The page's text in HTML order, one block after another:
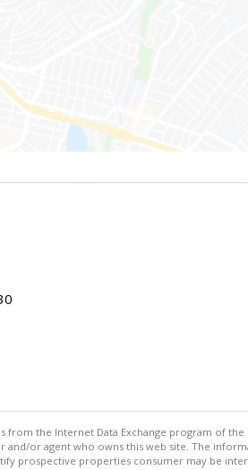
the Internet Data Exchange program of the
and/or agent who owns this web site. The
prospective properties consumer may be